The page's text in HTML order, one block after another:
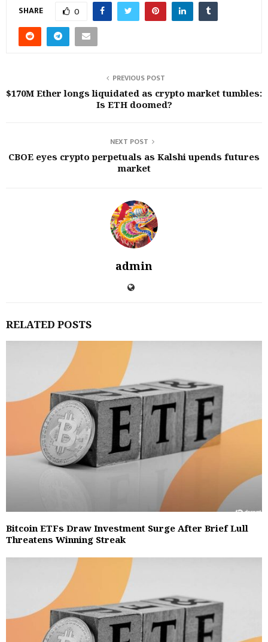
SHARE 0
PREVIOUS POST
$170M Ether longs liquidated as crypto market tumbles:
Is ETH doomed?
NEXT POST
CBOE eyes crypto perpetuals as Kalshi upends futures
market
admin
RELATED POSTS
Bitcoin ETFs Draw Investment Surge After Brief Lull
Threatens Winning Streak